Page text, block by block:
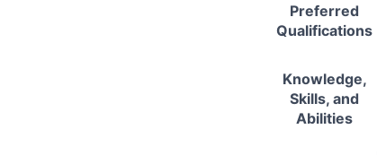
Preferred
Qualifications
Knowledge,
Skills, and
Abilities